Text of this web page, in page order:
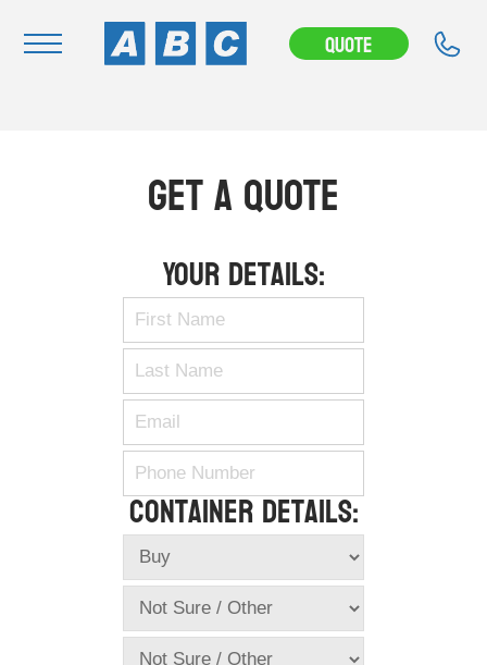
Quote
News & Articles
Contact Us
Modifications
Stock Clearout
Online Store
Shipping Containers+
New Shipping Containers+
Get A Quote
Your Details:
Container Details: